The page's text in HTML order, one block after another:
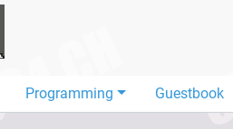
Programming Guestbook